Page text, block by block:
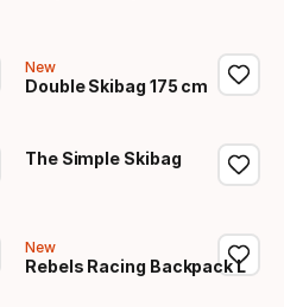
New
Double Skibag 175 cm
The Simple Skibag
New
Rebels Racing Backpack L